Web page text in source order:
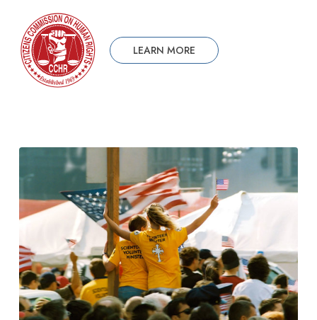
LEARN MORE